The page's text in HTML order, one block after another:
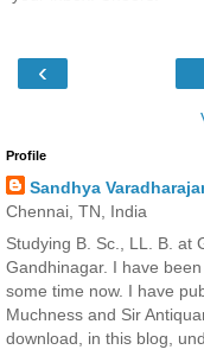
‹
Profile
Sandhya
Chennai, TN, India
Studying B. Sc., LL. B. at
Gandhinagar. I have
some time now. I have
Muchness and Sir
download, in this blog,